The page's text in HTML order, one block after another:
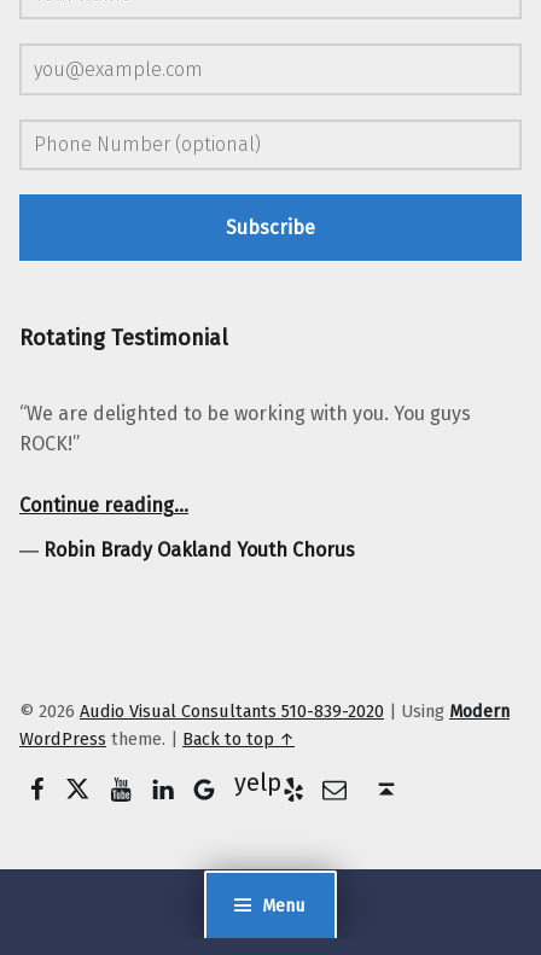
Menu
Rotating Testimonial
“We are delighted to be working with you. You guys
ROCK!”
Continue reading“Robin Brady Oakland Youth Chorus”
…
― Robin Brady Oakland Youth Chorus
© 2026 Audio Visual Consultants 510-839-2020 Using Modern
WordPress theme. Back to top ↑
Google Business